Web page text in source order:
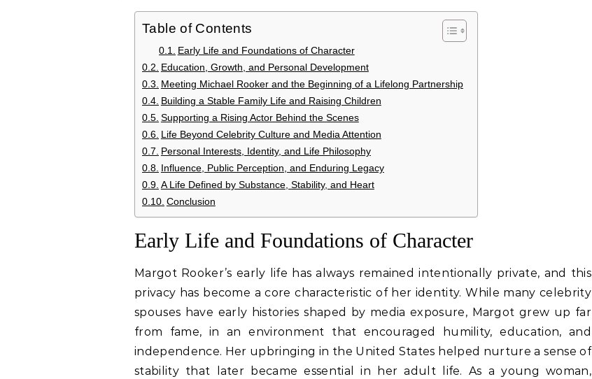
Table of Contents
Early Life and Foundations of Character
Education, Growth, and Personal Development
Meeting Michael Rooker and the Beginning of a Lifelong Partnership
Building a Stable Family Life and Raising Children
Supporting a Rising Actor Behind the Scenes
Life Beyond Celebrity Culture and Media Attention
Personal Interests, Identity, and Life Philosophy
Influence, Public Perception, and Enduring Legacy
A Life Defined by Substance, Stability, and Heart
Conclusion
Early Life and Foundations of Character
Margot Rooker’s early life has always remained intentionally private, and this
privacy has become a core characteristic of her identity. While many celebrity
spouses have early histories shaped by media exposure, Margot grew up far
from fame, in an environment that encouraged humility, education, and
independence. Her upbringing in the United States helped nurture a sense of
stability that later became essential in her adult life. As a young woman,